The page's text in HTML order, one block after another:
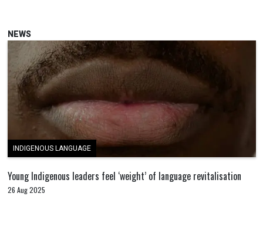
NEWS
INDIGENOUS LANGUAGE
Young Indigenous leaders feel ‘weight’ of language revitalisation
26 Aug 2025